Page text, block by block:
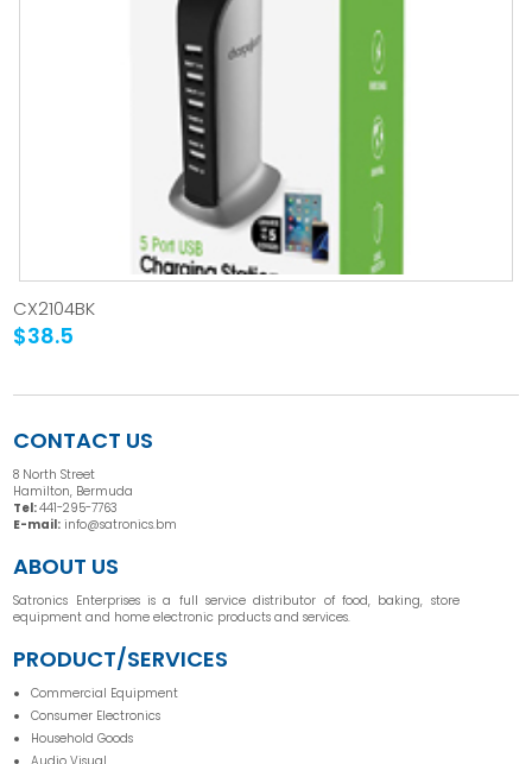
CX2104BK
$38.5
CONTACT US
8 North Street
Hamilton, Bermuda
Tel:441-295-7763
E-mail: info@satronics.bm
ABOUT US
Satronics Enterprises is a full service distributor of food, baking, store
equipment and home electronic products and services.
PRODUCT/SERVICES
Commercial Equipment
Consumer Electronics
Household Goods